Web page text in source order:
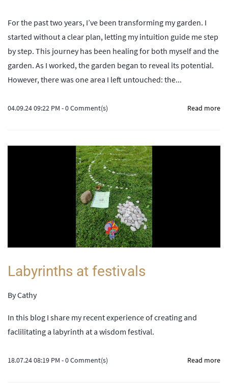
For the past two years, I’ve been transforming my garden. I
started without a clear plan, letting my intuition guide me step
by step. This journey has been healing for both myself and the
garden. As I worked, the garden began to reveal its potential.
However, there was one area I left untouched: the...
04.09.24 09:22 PM -0Comment(s) Read more
Labyrinths at festivals
ByCathy
In this blog I share my recent experience of creating and
faclilitating a labyrinth at a wisdom festival.
18.07.24 08:19 PM -0Comment(s) Read more